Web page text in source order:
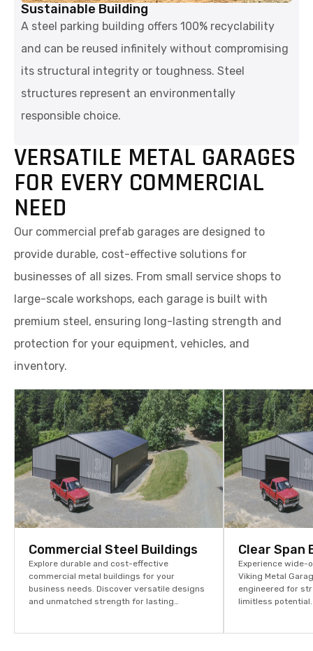
Sustainable Building
A steel parking building offers 100% recyclability
and can be reused infinitely without compromising
its structural integrity or toughness. Steel
structures represent an environmentally
responsible choice.
VERSATILE METAL GARAGES
FOR EVERY COMMERCIAL
NEED
Our commercial prefab garages are designed to
provide durable, cost-effective solutions for
businesses of all sizes. From small service shops to
large-scale workshops, each garage is built with
premium steel, ensuring long-lasting strength and
protection for your equipment, vehicles, and
inventory.
Commercial Steel Buildings
Explore durable and cost-effective
commercial metal buildings for your
business needs. Discover versatile designs
and unmatched strength for lasting
Clear Span
Experience wide-
Viking Metal
engineered for
limitless